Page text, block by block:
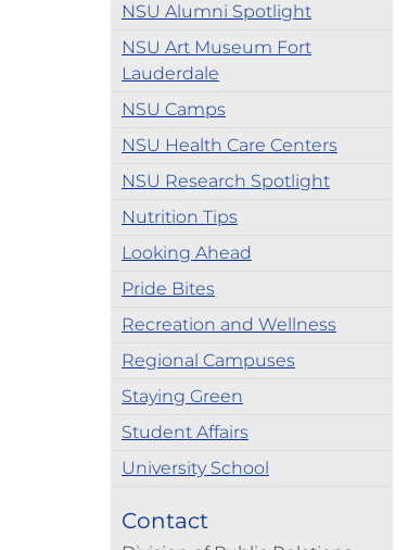
NSU Alumni Spotlight
NSU Art Museum Fort
Lauderdale
NSU Camps
NSU Health Care Centers
NSU Research Spotlight
Nutrition Tips
Looking Ahead
Pride Bites
Recreation and Wellness
Regional Campuses
Staying Green
Student Affairs
University School
Contact